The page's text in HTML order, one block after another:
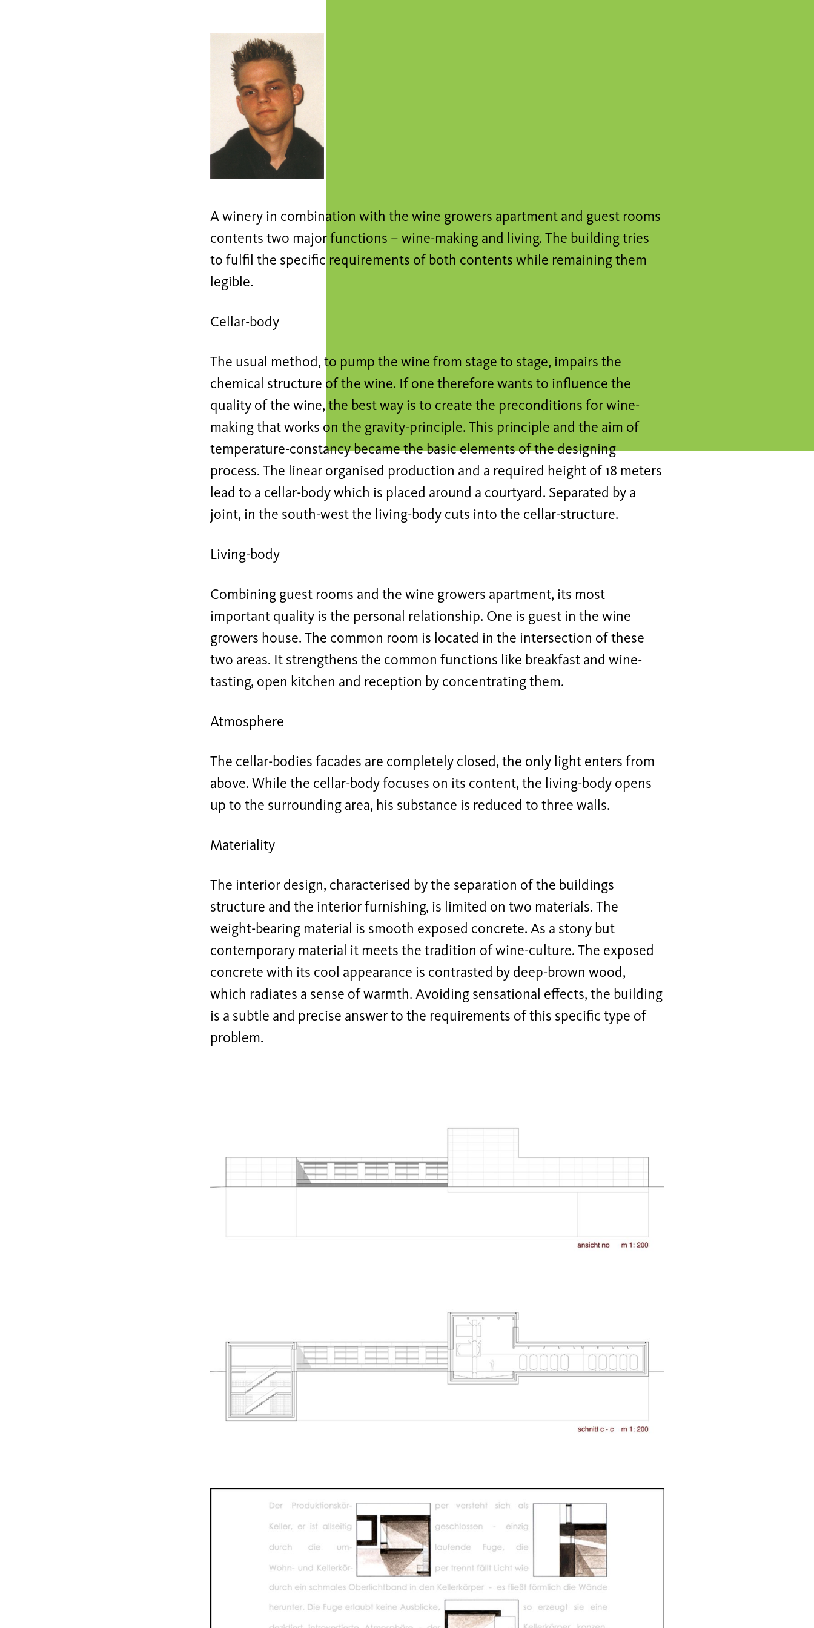
A winery in combination with the wine growers apartment and guest rooms
contents two major functions – wine-making and living. The building tries
to fulfil the specific requirements of both contents while remaining them
legible.
Cellar-body
The usual method, to pump the wine from stage to stage, impairs the
chemical structure of the wine. If one therefore wants to influence the
quality of the wine, the best way is to create the preconditions for wine-
making that works on the gravity-principle. This principle and the aim of
temperature-constancy became the basic elements of the designing
process. The linear organised production and a required height of 18 meters
lead to a cellar-body which is placed around a courtyard. Separated by a
joint, in the south-west the living-body cuts into the cellar-structure.
Living-body
Combining guest rooms and the wine growers apartment, its most
important quality is the personal relationship. One is guest in the wine
growers house. The common room is located in the intersection of these
two areas. It strengthens the common functions like breakfast and wine-
tasting, open kitchen and reception by concentrating them.
Atmosphere
The cellar-bodies facades are completely closed, the only light enters from
above. While the cellar-body focuses on its content, the living-body opens
up to the surrounding area, his substance is reduced to three walls.
Materiality
The interior design, characterised by the separation of the buildings
structure and the interior furnishing, is limited on two materials. The
weight-bearing material is smooth exposed concrete. As a stony but
contemporary material it meets the tradition of wine-culture. The exposed
concrete with its cool appearance is contrasted by deep-brown wood,
which radiates a sense of warmth. Avoiding sensational effects, the building
is a subtle and precise answer to the requirements of this specific type of
problem.